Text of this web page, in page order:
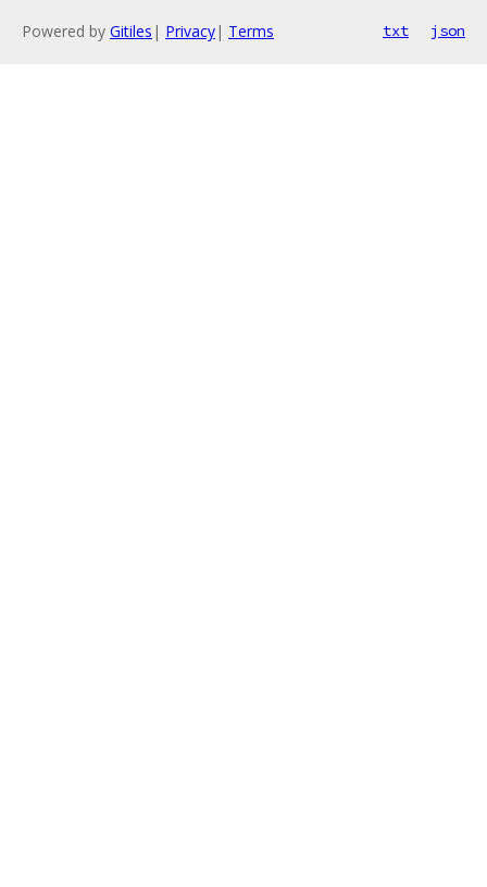
Powered by Gitiles | Privacy| Terms txt json